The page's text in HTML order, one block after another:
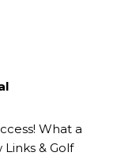
What a
& Golf